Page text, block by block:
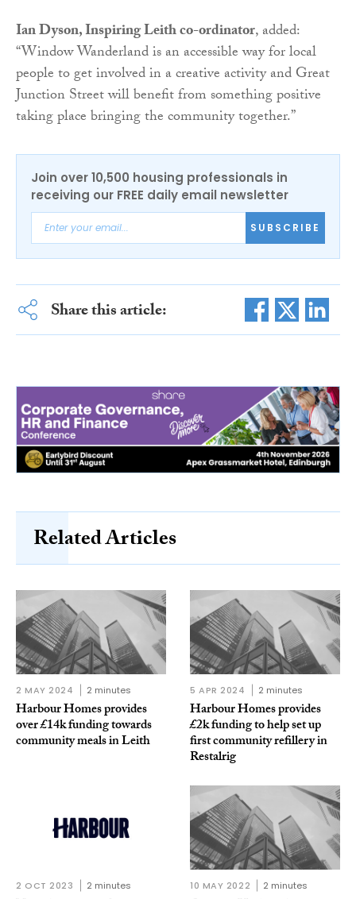
Ian Dyson, Inspiring Leith co-ordinator, added:
“Window Wanderland is an accessible way for local
people to get involved in a creative activity and Great
Junction Street will benefit from something positive
taking place bringing the community together.”
Join over 10,500 housing professionals in
receiving our FREE daily email newsletter
SUBSCRIBE
Share this article:
Related Articles
2 MAY 2024 2 minutes
Harbour Homes provides
over £14k funding towards
community meals in Leith
5 APR 2024 2 minutes
Harbour Homes provides
£2k funding to help set up
first community refillery in
Restalrig
2 OCT 2023 2 minutes 10 MAY 2022 2 minutes